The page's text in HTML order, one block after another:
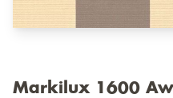
Markilux 1600